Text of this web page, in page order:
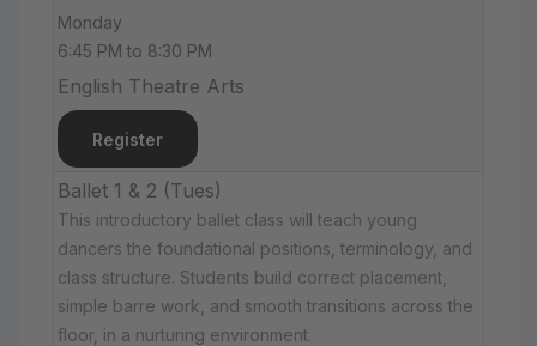
Monday
6:45 PM to 8:30 PM
English Theatre Arts
Register
Ballet 1 & 2 (Tues)
This introductory ballet class will teach young
dancers the foundational positions, terminology, and
class structure. Students build correct placement,
simple barre work, and smooth transitions across the
floor, in a nurturing environment.